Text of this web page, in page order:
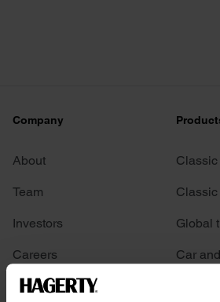
Company
About
Team
Investors
Careers
Hagerty cares
Classic
Global
Car
Car